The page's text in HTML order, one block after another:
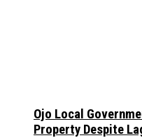
Ojo Local
Property Despite